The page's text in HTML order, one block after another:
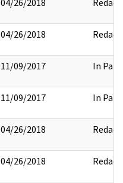
04/26/2018 Redact
11/09/2017 In Part
11/09/2017 In Part
04/26/2018 Redact
04/26/2018 Redact